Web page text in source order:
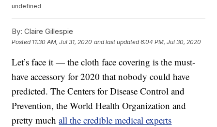
undefined
By: Claire Gillespie
Posted 11:30 AM, Jul 31, 2020 and last updated 6:04 PM, Jul 30, 2020
Let’s face it — the cloth face covering is the must-
have accessory for 2020 that nobody could have
predicted. The Centers for Disease Control and
Prevention, the World Health Organization and
pretty muchall the credible medical experts